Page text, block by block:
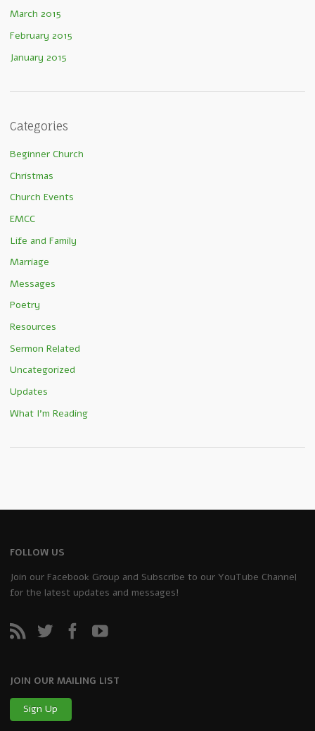
March 2015
February 2015
January 2015
Categories
Beginner Church
Christmas
Church Events
EMCC
Life and Family
Marriage
Messages
Poetry
Resources
Sermon Related
Uncategorized
Updates
What I'm Reading
FOLLOW US
Join our Facebook Group and Subscribe to our YouTube Channel
for the latest updates and messages!
JOIN OUR MAILING LIST
Sign Up